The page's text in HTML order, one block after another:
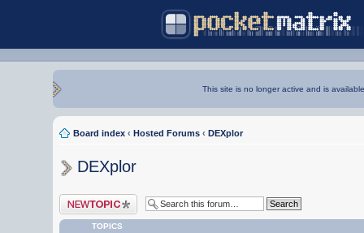
This site is no longer active and is
Board index ‹ Hosted Forums ‹ DEXplor
DEXplor
Post a new topic
TOPICS